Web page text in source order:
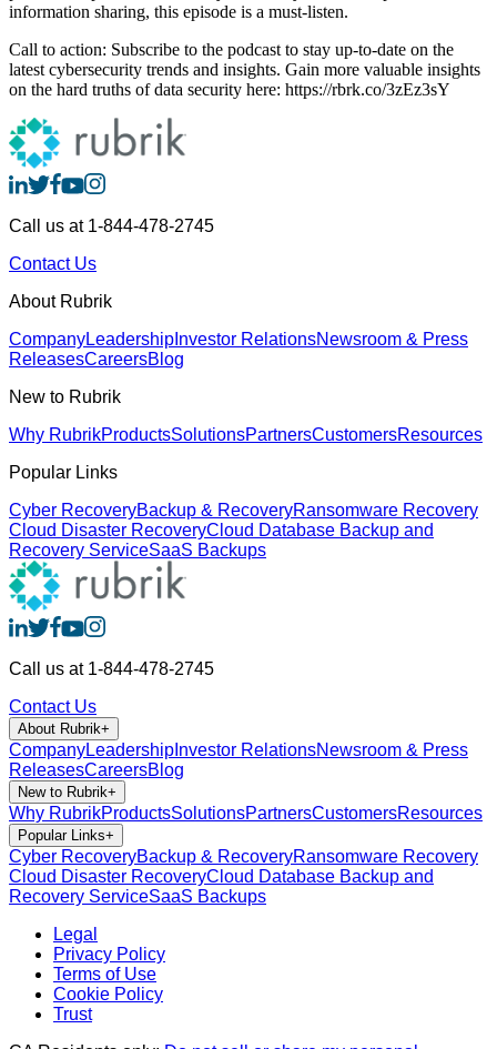
information sharing, this episode is a must-listen.
Call to action: Subscribe to the podcast to stay up-to-date on the
latest cybersecurity trends and insights. Gain more valuable insights
on the hard truths of data security here: https://rbrk.co/3zEz3sY
Call us at 1-844-478-2745
Contact Us
About Rubrik
CompanyLeadership Investor RelationsNewsroom & Press
ReleasesCareersBlog
New to Rubrik
Why RubrikProductsSolutionsPartnersCustomersResources
Popular Links
Cyber RecoveryBackup & RecoveryRansomware Recovery
Cloud Disaster RecoveryCloud Database Backup and
Recovery ServiceSaaS Backups
Call us at 1-844-478-2745
Contact Us
About Rubrik+
CompanyLeadership Investor RelationsNewsroom & Press
ReleasesCareersBlog
New to Rubrik+
Why RubrikProductsSolutionsPartnersCustomersResources
Popular Links+
Cyber RecoveryBackup & RecoveryRansomware Recovery
Cloud Disaster RecoveryCloud Database Backup and
Recovery ServiceSaaS Backups
Legal
Privacy Policy
Terms of Use
Cookie Policy
Trust